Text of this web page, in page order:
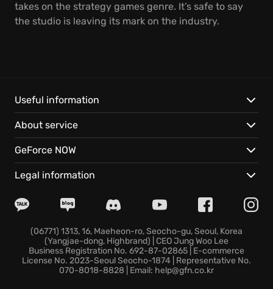
takes on the strategy games genre. It’s safe to say
the studio is leaving its mark on the industry.
Useful information
About service
GeForce NOW
Legal information
(06771) 1313, 16, Maeheon-ro, Seocho-gu, Seoul, Korea
(Yangjae-dong, Highbrand) | CEO Jung Woo Lee
Business Registration No. 692-87-02865 | E-commerce
License No. 2023-Seoul Seocho-1874 | Representative No.
070-8018-8828 | Email: help@gfn.co.kr